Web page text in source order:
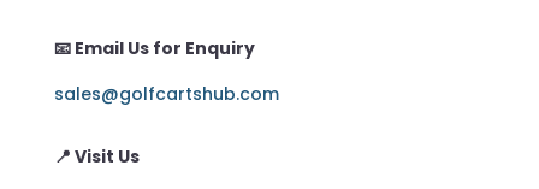
📧 Email Us for Enquiry
sales@golfcartshub.com
📍 Visit Us